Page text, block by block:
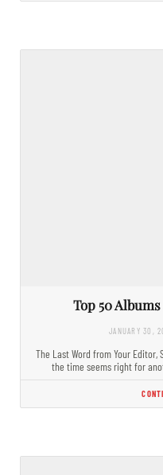
Top 50
JANUARY 30,
The Last Word from Your Editor,
the time seems right for